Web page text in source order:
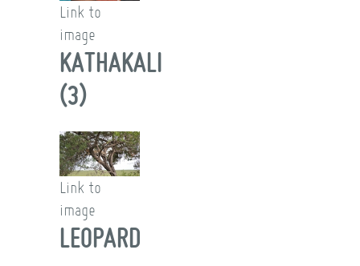
Link to
image
KATHAKALI
(3)
Link to
image
LEOPARD